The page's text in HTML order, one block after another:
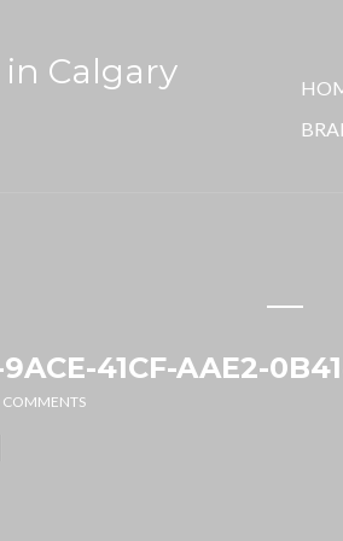
in Calgary
41CF-AAE2-
COMMENTS